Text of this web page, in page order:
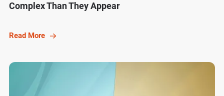
Complex Than They Appear
Read More